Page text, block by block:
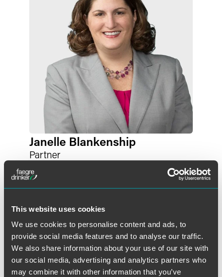
This website uses cookies
We use cookies to personalise content and ads, to
provide social media features and to analyse our traffic.
We also share information about your use of our site with
our social media, advertising and analytics partners who
may combine it with other information that you’ve
Janelle Blankenship
Partner
Indianapolis
+1 317 569 4881
janelle.blankenship@faegredrinker.com